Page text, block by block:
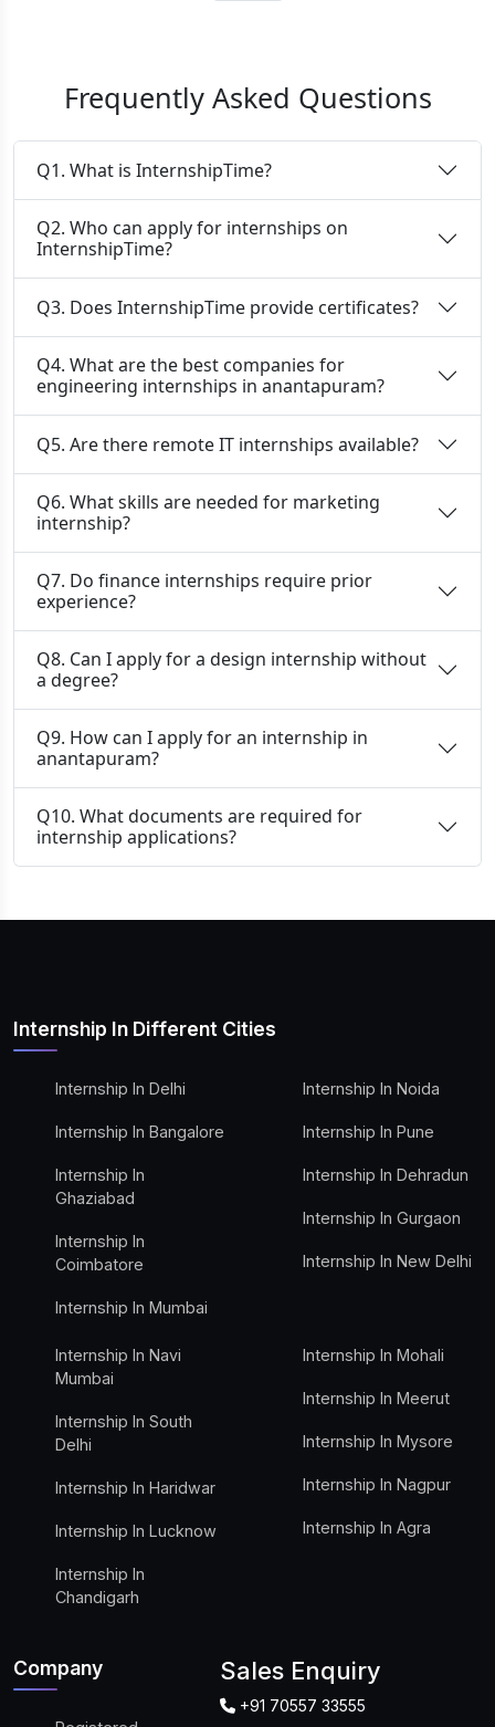
Frequently Asked Questions
Q1. What is InternshipTime?
Q2. Who can apply for internships on
InternshipTime?
Q3. Does InternshipTime provide certificates?
Q4. What are the best companies for
engineering internships in anantapuram?
Q5. Are there remote IT internships available?
Q6. What skills are needed for marketing
internship?
Q7. Do finance internships require prior
experience?
Q8. Can I apply for a design internship without
a degree?
Q9. How can I apply for an internship in
anantapuram?
Q10. What documents are required for
internship applications?
Internship In Different Cities
Internship In Delhi
Internship In Bangalore
Internship In
Ghaziabad
Internship In
Coimbatore
Internship In Mumbai
Internship In Noida
Internship In Pune
Internship In Dehradun
Internship In Gurgaon
Internship In New Delhi
Internship In Navi
Mumbai
Internship In South
Delhi
Internship In Haridwar
Internship In Lucknow
Internship In
Chandigarh
Internship In Mohali
Internship In Meerut
Internship In Mysore
Internship In Nagpur
Internship In Agra
Company Sales Enquiry
+91 70557 33555